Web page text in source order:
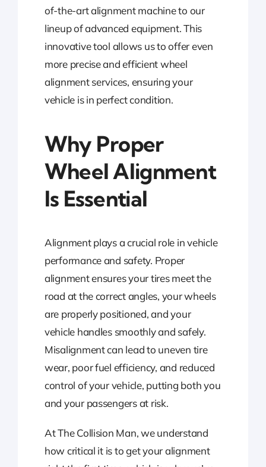
of-the-art alignment machine to our
lineup of advanced equipment. This
innovative tool allows us to offer even
more precise and efficient wheel
alignment services, ensuring your
vehicle is in perfect condition.
Why Proper
Wheel Alignment
Is Essential
Alignment plays a crucial role in vehicle
performance and safety. Proper
alignment ensures your tires meet the
road at the correct angles, your wheels
are properly positioned, and your
vehicle handles smoothly and safely.
Misalignment can lead to uneven tire
wear, poor fuel efficiency, and reduced
control of your vehicle, putting both you
and your passengers at risk.
At The Collision Man, we understand
how critical it is to get your alignment